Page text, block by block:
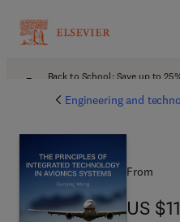
Back to School: Save up to
Engineering and
From
US
US